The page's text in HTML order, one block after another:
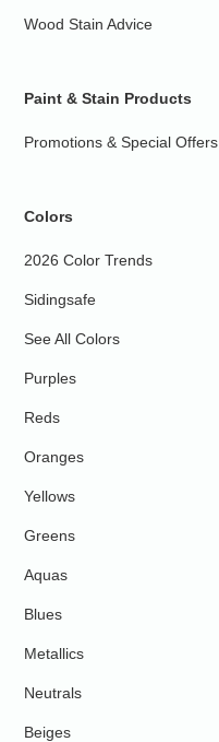
Wood Stain Advice
Paint & Stain Products
Promotions & Special Offers
Colors
2026 Color Trends
Sidingsafe
See All Colors
Purples
Reds
Oranges
Yellows
Greens
Aquas
Blues
Metallics
Neutrals
Beiges